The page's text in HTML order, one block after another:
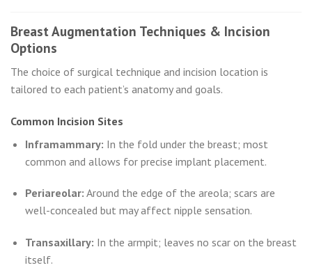
Breast Augmentation Techniques & Incision
Options
The choice of surgical technique and incision location is
tailored to each patient’s anatomy and goals.
Common Incision Sites
Inframammary: In the fold under the breast; most
common and allows for precise implant placement.
Periareolar: Around the edge of the areola; scars are
well-concealed but may affect nipple sensation.
Transaxillary: In the armpit; leaves no scar on the breast
itself.